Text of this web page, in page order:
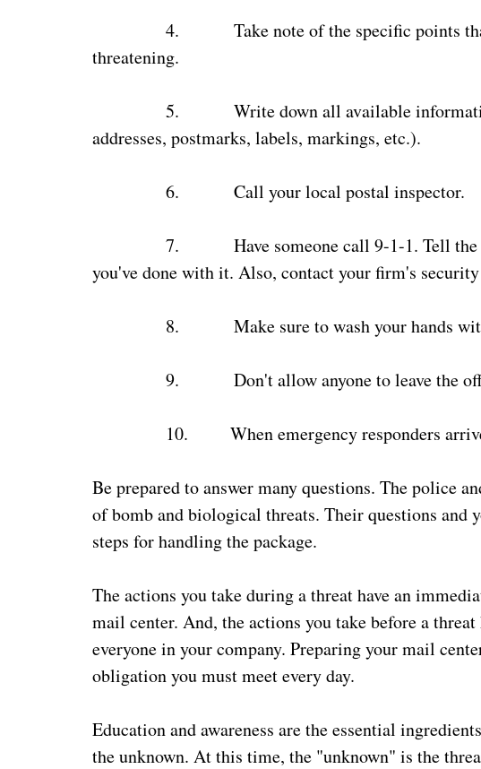
4.
Take note of the specific points
threatening.
5.
Write down all available
addresses, postmarks, labels, markings, etc.).
6. Call your local postal inspector.
7.
Have someone call 9-1-1. Tell
you've done with it. Also, contact your firm's
8. Make sure to wash your hands
9. Don't allow anyone to leave the
10. When emergency responders
Be prepared to answer many questions. The police
of bomb and biological threats. Their questions and
steps for handling the package.
The actions you take during a threat have an
mail center. And, the actions you take before a
everyone in your company. Preparing your mail
obligation you must meet every day.
Education and awareness are the essential
the unknown. At this time, the "unknown" is the